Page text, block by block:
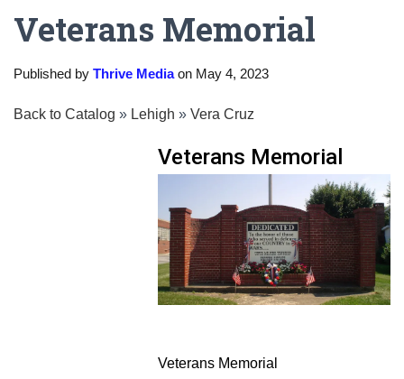
Veterans Memorial
Published by Thrive Mediaon May 4, 2023
Back to Catalog Lehigh Vera Cruz
Veterans Memorial
Veterans Memorial